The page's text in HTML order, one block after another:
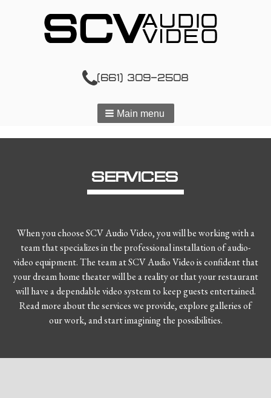
(661) 309-2508
Main menu
SERVICES
When you choose SCV Audio Video, you will be working with a
team that specializes in the professional installation of audio-
video equipment. The team at SCV Audio Video is confident that
your dream home theater will be a reality or that your restaurant
will have a dependable video system to keep guests entertained.
Read more about the services we provide, explore galleries of
our work, and start imagining the possibilities.